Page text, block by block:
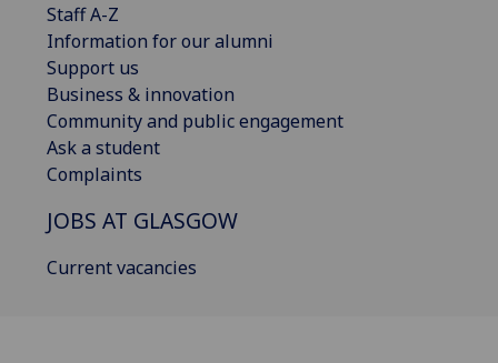
Staff A-Z
Information for our alumni
Support us
Business & innovation
Community and public engagement
Ask a student
Complaints
JOBS AT GLASGOW
Current vacancies